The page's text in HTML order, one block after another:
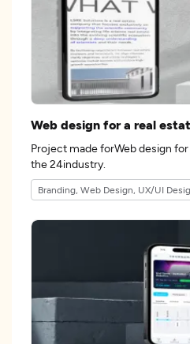
Web design for a real
Project made forWeb design
the 24industry.
Branding, Web Design, UX/UI